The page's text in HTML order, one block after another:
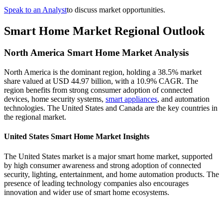
Speak to an Analystto discuss market opportunities.
Smart Home Market Regional Outlook
North America Smart Home Market Analysis
North America is the dominant region, holding a 38.5% market
share valued at USD 44.97 billion, with a 10.9% CAGR. The
region benefits from strong consumer adoption of connected
devices, home security systems, smart appliances, and automation
technologies. The United States and Canada are the key countries in
the regional market.
United States Smart Home Market Insights
The United States market is a major smart home market, supported
by high consumer awareness and strong adoption of connected
security, lighting, entertainment, and home automation products. The
presence of leading technology companies also encourages
innovation and wider use of smart home ecosystems.